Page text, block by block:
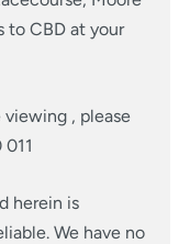
to CBD at your
, please
herein is
We have no